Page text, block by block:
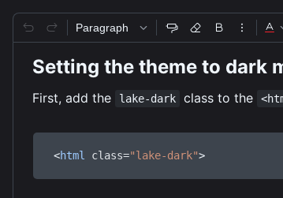
Paragraph
Setting the theme to dark
First, add the lake-dark class to the
<html class="lake-dark">